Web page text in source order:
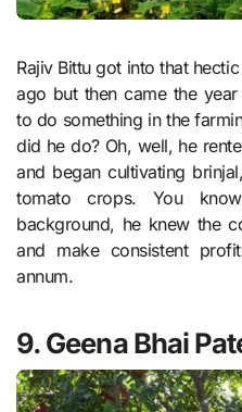
Rajiv Bittu got into that
ago but then came the
to do something in the
did he do? Oh, well, he
and began cultivating
tomato crops. You
background, he knew the
and make consistent
annum.
9. Geena Bhai